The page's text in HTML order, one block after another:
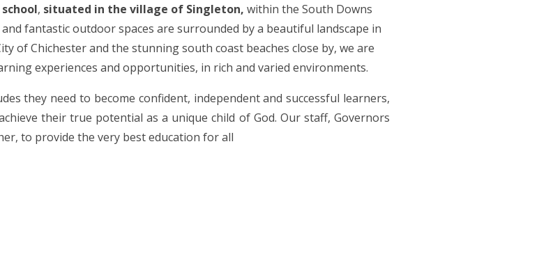
, situated in the village of Singleton, within the South Downs
fantastic outdoor spaces are surrounded by a beautiful landscape in
of Chichester and the stunning south coast beaches close by, we are
experiences and opportunities, in rich and varied environments.
they need to become confident, independent and successful learners,
their true potential as a unique child of God. Our staff, Governors
to provide the very best education for all